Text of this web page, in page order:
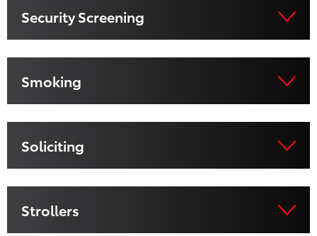
Security Screening
Smoking
Soliciting
Strollers